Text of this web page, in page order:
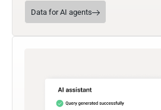
Data for AI agents